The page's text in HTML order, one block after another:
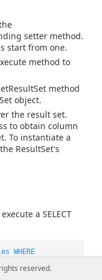
setter method.
start from one.
method to
method
object.
the result set.
to obtain column
To instantiate a
ResultSet's
a SELECT
WHERE
reserved.